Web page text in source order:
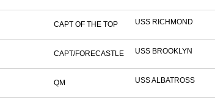
CAPT OF THE TOP USS RICHMOND
CAPT/FORECASTLE USS BROOKLYN
QM USS ALBATROSS